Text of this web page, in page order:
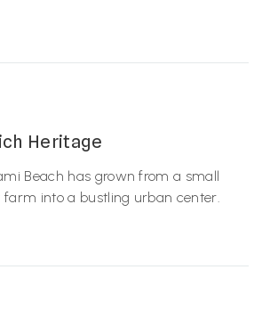
Heritage
Beach has grown from a small
farm into a bustling urban center.